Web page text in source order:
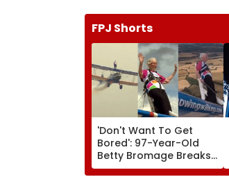
FPJ Shorts
'Don't Want To Get
Bored': 97-Year-Old
Betty Bromage Breaks
Her Own Guinness